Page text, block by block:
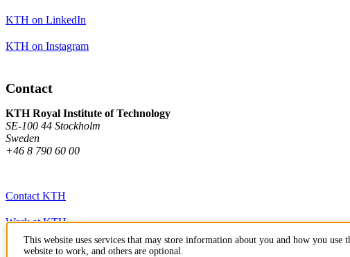
KTH on LinkedIn
KTH on Instagram
Contact
KTH Royal Institute of Technology
SE-100 44 Stockholm
Sweden
+46 8 790 60 00
Contact KTH
Work at KTH
Press and media
This website uses services that may store information about you and how you use
website to work, and others are optional.